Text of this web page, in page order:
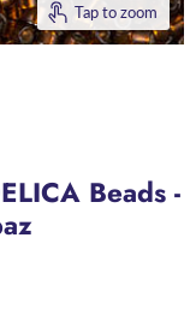
Tap to zoom
Beads -